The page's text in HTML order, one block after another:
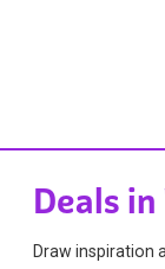
Deals
Draw inspiration